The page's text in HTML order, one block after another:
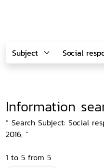
Information
“ Search Subject: Social
2016, ”
1 to 5 from 5